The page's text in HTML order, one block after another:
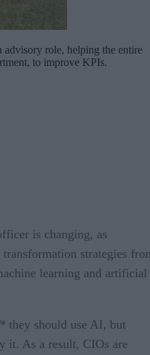
advisory role, helping the entire
to improve KPIs.
is changing, as
strategies
learning and artificial
they should use AI, but
it. As a result, CIOs are